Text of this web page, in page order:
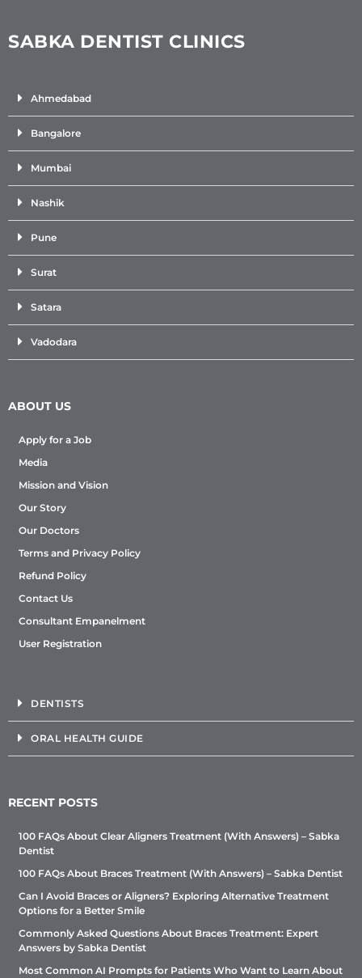
SABKA DENTIST CLINICS
Ahmedabad
Bangalore
Mumbai
Nashik
Pune
Surat
Satara
Vadodara
ABOUT US
Apply for a Job
Media
Mission and Vision
Our Story
Our Doctors
Terms and Privacy Policy
Refund Policy
Contact Us
Consultant Empanelment
User Registration
DENTISTS
ORAL HEALTH GUIDE
RECENT POSTS
100 FAQs About Clear Aligners Treatment (With Answers) – Sabka
Dentist
100 FAQs About Braces Treatment (With Answers) – Sabka Dentist
Can I Avoid Braces or Aligners? Exploring Alternative Treatment
Options for a Better Smile
Commonly Asked Questions About Braces Treatment: Expert
Answers by Sabka Dentist
Most Common AI Prompts for Patients Who Want to Learn About